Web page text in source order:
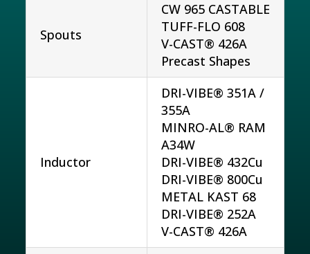
Spouts
CW 965 CASTABLE
TUFF-FLO 608
V-CAST® 426A
Precast Shapes
Inductor
DRI-VIBE® 351A /
355A
MINRO-AL® RAM
A34W
DRI-VIBE® 432Cu
DRI-VIBE® 800Cu
METAL KAST 68
DRI-VIBE® 252A
V-CAST® 426A